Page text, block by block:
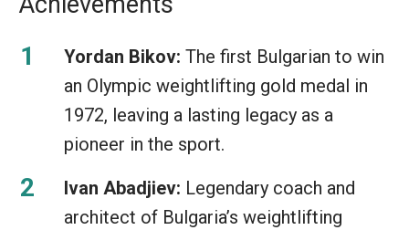
Yordan Bikov: The first Bulgarian to win
an Olympic weightlifting gold medal in
1972, leaving a lasting legacy as a
pioneer in the sport.
Ivan Abadjiev: Legendary coach and
architect of Bulgaria’s weightlifting